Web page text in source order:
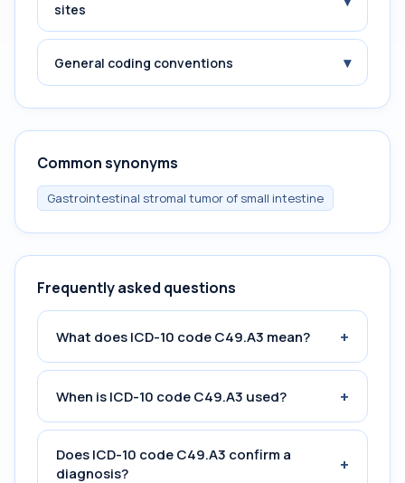
sites
General coding conventions ▾
Common synonyms
Gastrointestinal stromal tumor of small intestine
Frequently asked questions
What does ICD-10 code C49.A3 mean? +
When is ICD-10 code C49.A3 used? +
Does ICD-10 code C49.A3 confirm a
diagnosis?
+